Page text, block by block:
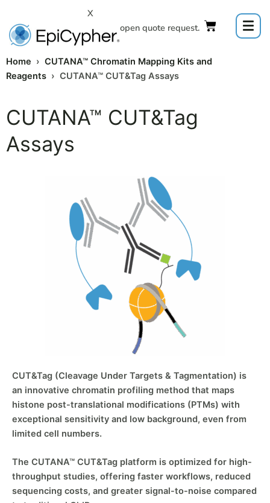
content
X
Click to open quote request.
Home › CUTANA™ Chromatin Mapping Kits and
Reagents › CUTANA™ CUT&Tag Assays
CUTANA™ CUT&Tag
Assays
CUT&Tag (Cleavage Under Targets & Tagmentation) is
an innovative chromatin profiling method that maps
histone post-translational modifications (PTMs) with
exceptional sensitivity and low background, even from
limited cell numbers.
The CUTANA™ CUT&Tag platform is optimized for high-
throughput studies, offering faster workflows, reduced
sequencing costs, and greater signal-to-noise compared